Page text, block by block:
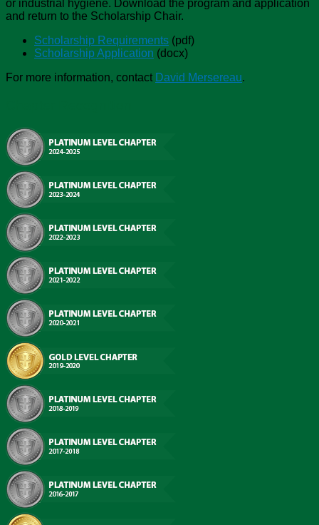
or industrial hygiene. Download the program and application
and return to the Scholarship Chair.
Scholarship Requirements (pdf)
Scholarship Application (docx)
For more information, contact David Mersereau.